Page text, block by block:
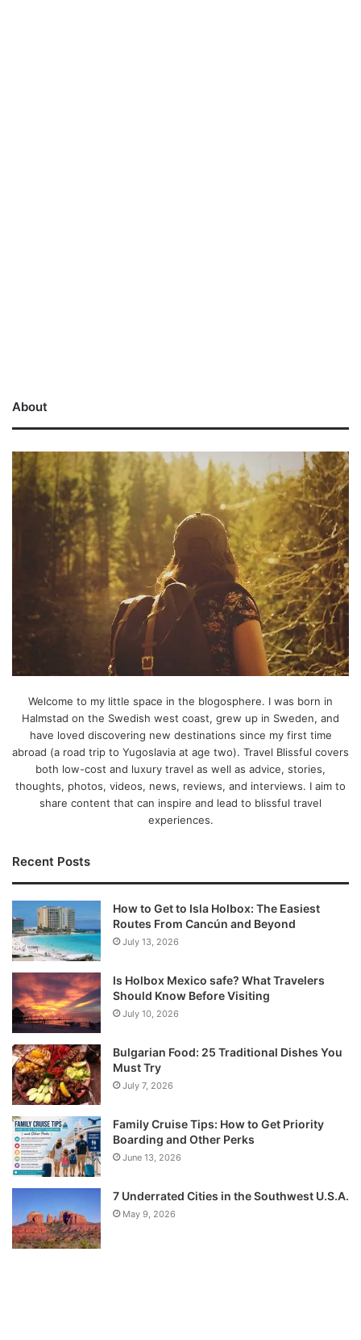
About
Welcome to my little space in the blogosphere. I was born in
Halmstad on the Swedish west coast, grew up in Sweden, and
have loved discovering new destinations since my first time
abroad (a road trip to Yugoslavia at age two). Travel Blissful covers
both low-cost and luxury travel as well as advice, stories,
thoughts, photos, videos, news, reviews, and interviews. I aim to
share content that can inspire and lead to blissful travel
experiences.
Recent Posts
How to Get to Isla Holbox: The Easiest
Routes From Cancún and Beyond
July 13, 2026
Is Holbox Mexico safe? What Travelers
Should Know Before Visiting
July 10, 2026
Bulgarian Food: 25 Traditional Dishes You
Must Try
July 7, 2026
Family Cruise Tips: How to Get Priority
Boarding and Other Perks
June 13, 2026
7 Underrated Cities in the Southwest U.S.A.
May 9, 2026